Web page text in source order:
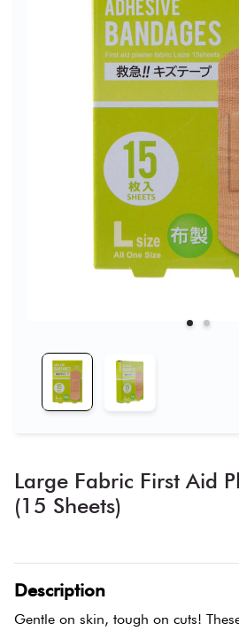
Large Fabric First Aid
(15 Sheets)
Description
Gentle on skin, tough on cuts!